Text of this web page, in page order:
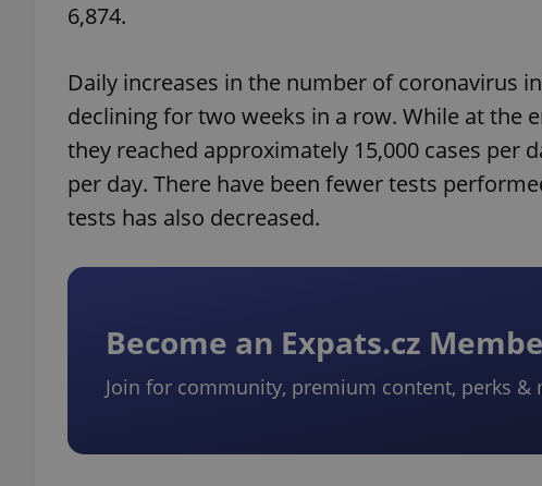
6,874.
Daily increases in the number of coronavirus
declining for two weeks in a row. While at the
they reached approximately 15,000 cases per
per day. There have been fewer tests
tests has also decreased.
Become an Expats.cz
Join for community, premium content, perks &